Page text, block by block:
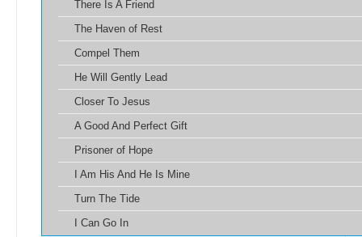
There Is A Friend
The Haven of Rest
Compel Them
He Will Gently Lead
Closer To Jesus
A Good And Perfect Gift
Prisoner of Hope
I Am His And He Is Mine
Turn The Tide
I Can Go In